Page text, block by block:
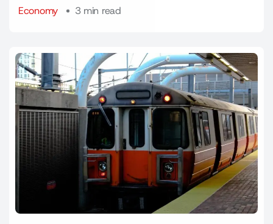
Economy
3 min read